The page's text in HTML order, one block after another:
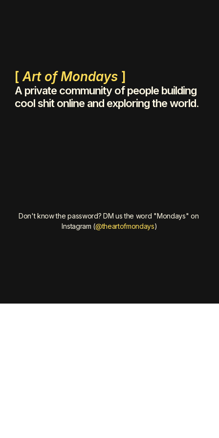
[ Art of Mondays ]
A private community of people building
cool shit online and exploring the world.
Don't know the password? DM us the word "Mondays" on
Instagram (@theartofmondays)